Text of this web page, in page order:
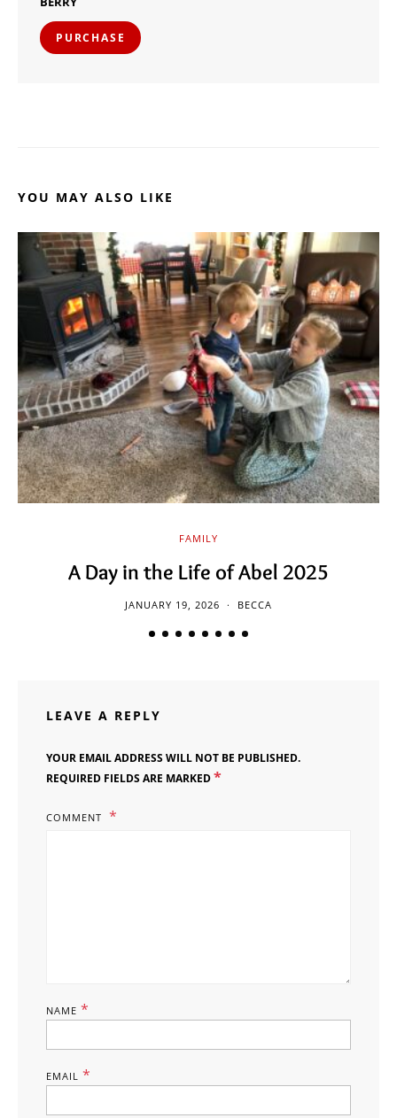
PURCHASE
YOU MAY ALSO LIKE
FAMILY
A Day in the Life of Abel 2025
JANUARY 19, 2026 BECCA
LEAVE A REPLY
YOUR EMAIL ADDRESS WILL NOT BE PUBLISHED.
REQUIRED FIELDS ARE MARKED*
COMMENT
NAME *
EMAIL *